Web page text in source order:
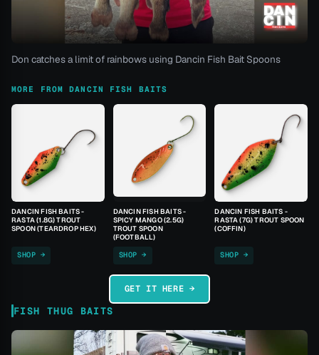
Don catches a limit of rainbows using Dancin Fish Bait Spoons
MORE FROM DANCIN FISH BAITS
DANCIN FISH BAITS -
RASTA (1.8G) TROUT
SPOON (TEARDROP HEX)
SHOP →
DANCIN FISH BAITS -
SPICY MANGO (2.5G)
TROUT SPOON
(FOOTBALL)
SHOP →
DANCIN FISH BAITS -
RASTA (7G) TROUT SPOON
(COFFIN)
SHOP →
GET IT HERE →
FISH THUG BAITS